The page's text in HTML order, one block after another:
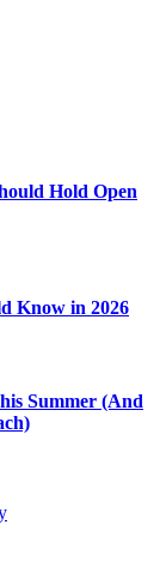
Hold Open
Know in 2026
Summer (And